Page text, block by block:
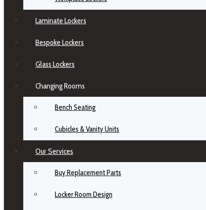
Laminate Lockers
Bespoke Lockers
Glass Lockers
Changing Rooms
Bench Seating
Cubicles & Vanity Units
Our Services
Buy Replacement Parts
Locker Room Design